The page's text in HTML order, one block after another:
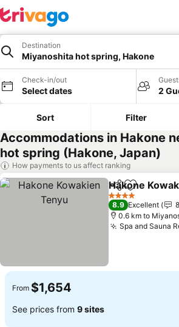
Destination
Miyanoshita hot spring, Hakone
Check-in/out
Select dates 2
Sort Filter
Accommodations in Hakone
hot spring (Hakone, Japan)
How payments to us affect ranking
ShareAdd to
Hakone
4 Stars
8.9 Excellent
0.6 km to
Spa and Sauna
From $1,654
See prices from 9 sites